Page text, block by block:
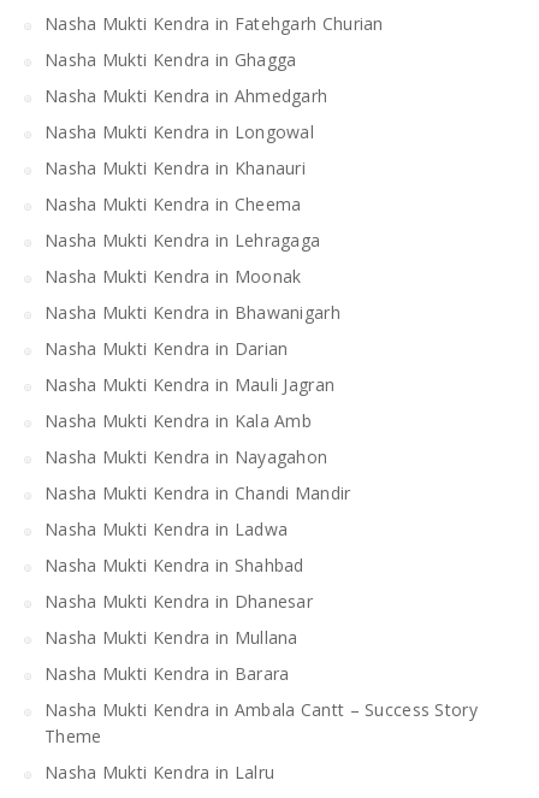
Nasha Mukti Kendra in Fatehgarh Churian
Nasha Mukti Kendra in Ghagga
Nasha Mukti Kendra in Ahmedgarh
Nasha Mukti Kendra in Longowal
Nasha Mukti Kendra in Khanauri
Nasha Mukti Kendra in Cheema
Nasha Mukti Kendra in Lehragaga
Nasha Mukti Kendra in Moonak
Nasha Mukti Kendra in Bhawanigarh
Nasha Mukti Kendra in Darian
Nasha Mukti Kendra in Mauli Jagran
Nasha Mukti Kendra in Kala Amb
Nasha Mukti Kendra in Nayagahon
Nasha Mukti Kendra in Chandi Mandir
Nasha Mukti Kendra in Ladwa
Nasha Mukti Kendra in Shahbad
Nasha Mukti Kendra in Dhanesar
Nasha Mukti Kendra in Mullana
Nasha Mukti Kendra in Barara
Nasha Mukti Kendra in Ambala Cantt – Success Story
Theme
Nasha Mukti Kendra in Lalru